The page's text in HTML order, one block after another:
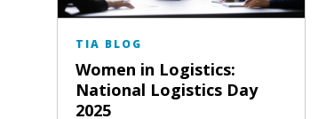
TIA BLOG
Women in Logistics:
National Logistics Day
2025